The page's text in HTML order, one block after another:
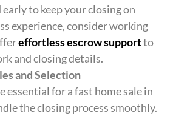
to keep your closing on
experience, consider working
effortless escrow supportto
and closing details.
and Selection
essential for a fast home sale in
the closing process smoothly.